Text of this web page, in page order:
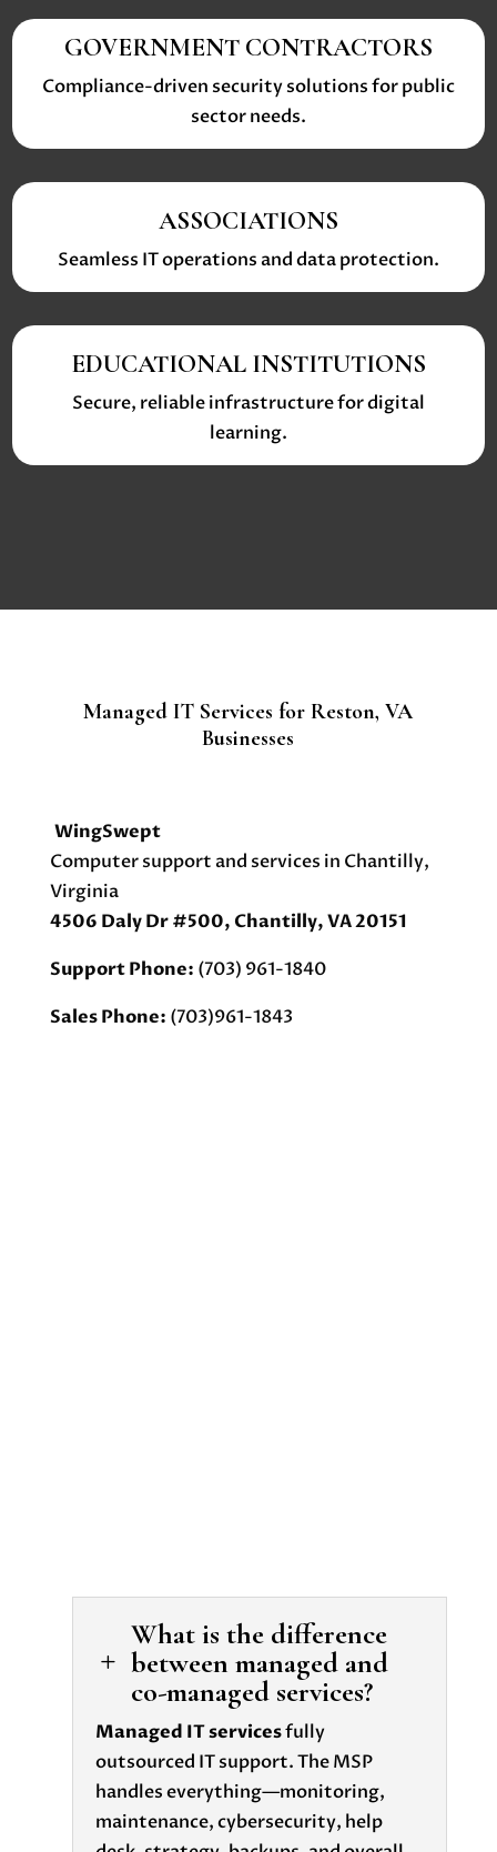
GOVERNMENT CONTRACTORS
Compliance-driven security solutions for public
sector needs.
ASSOCIATIONS
Seamless IT operations and data protection.
EDUCATIONAL INSTITUTIONS
Secure, reliable infrastructure for digital
learning.
Managed IT Services for Reston, VA
Businesses
WingSwept
Computer support and services in Chantilly,
Virginia
4506 Daly Dr #500, Chantilly, VA 20151
Support Phone: (703) 961-1840
Sales Phone: (703)961-1843
L
What is the difference
between managed and
co-managed services?
Managed IT servicesfully
outsourced IT support. The MSP
handles everything—monitoring,
maintenance, cybersecurity, help